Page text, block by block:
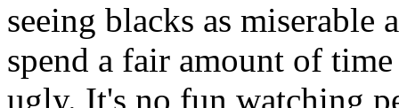
seeing blacks as miserable
spend a fair amount of
ugly. It's no fun watching